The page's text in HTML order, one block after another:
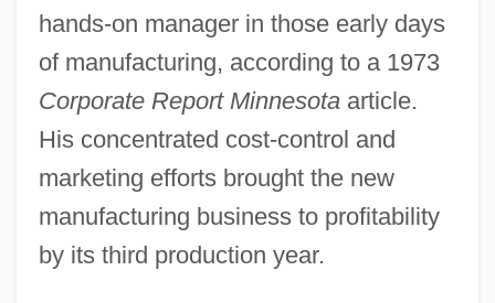
hands-on manager in those early days
of manufacturing, according to a 1973
Corporate Report Minnesotaarticle.
His concentrated cost-control and
marketing efforts brought the new
manufacturing business to profitability
by its third production year.